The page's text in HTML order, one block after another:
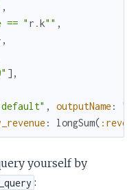
,
== " r .k"" ,
,
] ,
, outputName:
: longSum(
yourself by
: